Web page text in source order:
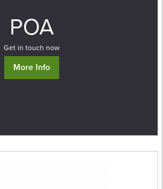
POA
Get in touch now
More Info